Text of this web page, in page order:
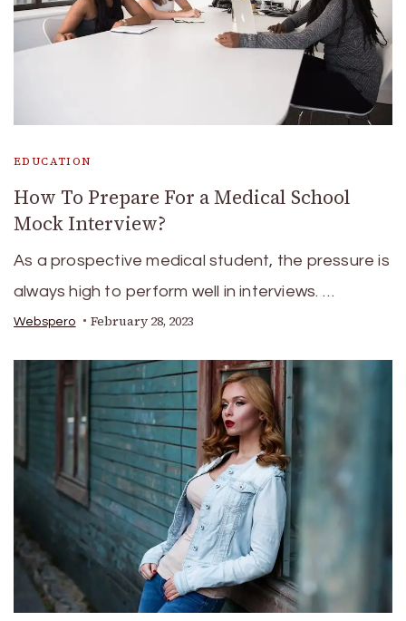
EDUCATION
How To Prepare For a Medical School
Mock Interview?
As a prospective medical student, the pressure is
always high to perform well in interviews. …
Webspero February 28, 2023